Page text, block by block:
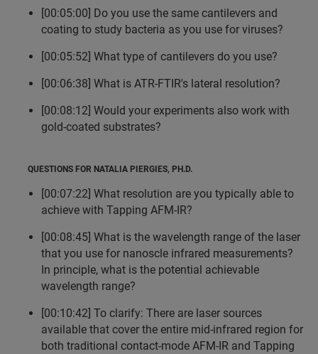
[00:05:00] Do you use the same cantilevers and
coating to study bacteria as you use for viruses?
[00:05:52] What type of cantilevers do you use?
[00:06:38] What is ATR-FTIR's lateral resolution?
[00:08:12] Would your experiments also work with
gold-coated substrates?
QUESTIONS FOR NATALIA PIERGIES, PH.D.
[00:07:22] What resolution are you typically able to
achieve with Tapping AFM-IR?
[00:08:45] What is the wavelength range of the laser
that you use for nanoscle infrared measurements?
In principle, what is the potential achievable
wavelength range?
[00:10:42] To clarify: There are laser sources
available that cover the entire mid-infrared region for
both traditional contact-mode AFM-IR and Tapping